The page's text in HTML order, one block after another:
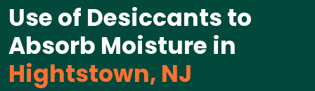
Use of Desiccants to
Absorb Moisture in
Hightstown, NJ